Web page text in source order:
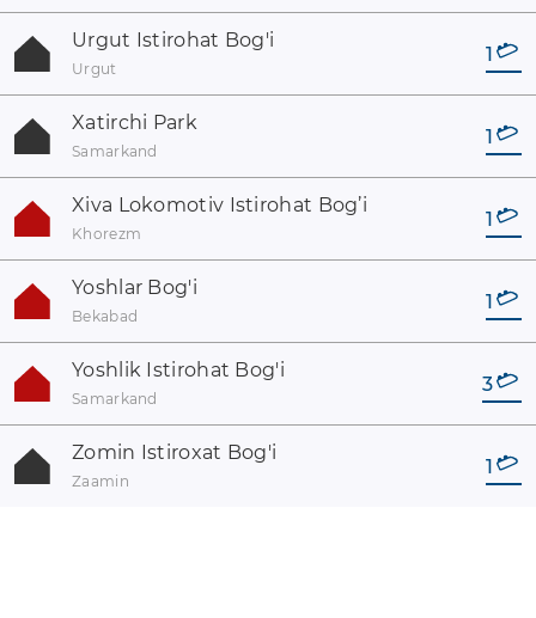
Urgut Istirohat Bog'i
Urgut
1
Xatirchi Park
Samarkand
1
Xiva Lokomotiv Istirohat Bog’i
Khorezm
1
Yoshlar Bog'i
Bekabad
1
Yoshlik Istirohat Bog'i
Samarkand
3
Zomin Istiroxat Bog'i
Zaamin
1